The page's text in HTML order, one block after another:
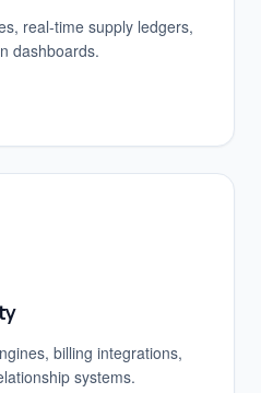
real-time supply ledgers,
dashboards.
billing integrations,
systems.